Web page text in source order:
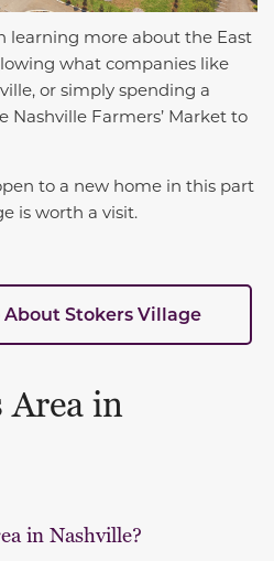
learning more about the East
what companies like
or simply spending a
Nashville Farmers’ Market to
to a new home in this part
is worth a visit.
About Stokers Village
Area in
in Nashville?